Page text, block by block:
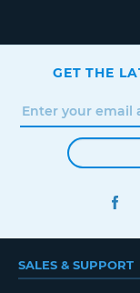
GET THE
SALES & SUPPORT